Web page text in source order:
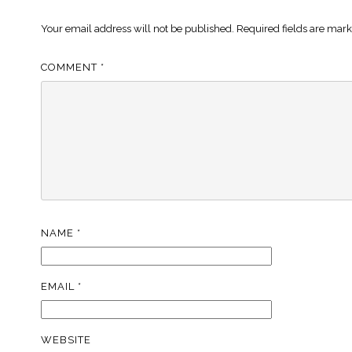
Your email address will not be published. Required fields are
COMMENT *
NAME *
EMAIL *
WEBSITE